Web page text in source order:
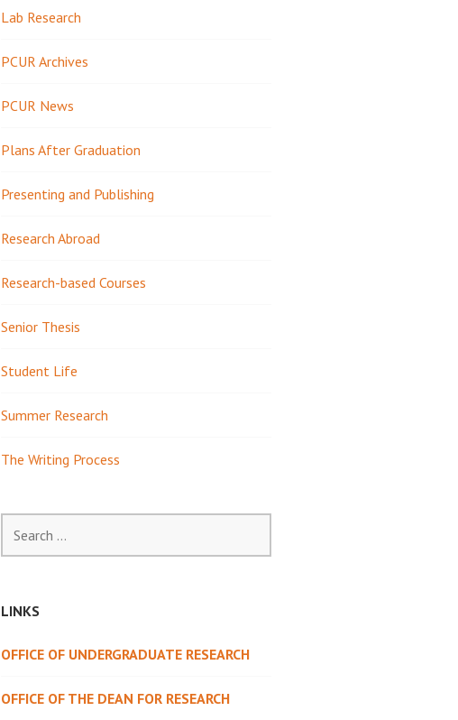
Lab Research
PCUR Archives
PCUR News
Plans After Graduation
Presenting and Publishing
Research Abroad
Research-based Courses
Senior Thesis
Student Life
Summer Research
The Writing Process
for:
LINKS
OFFICE OF UNDERGRADUATE RESEARCH
OFFICE OF THE DEAN FOR RESEARCH